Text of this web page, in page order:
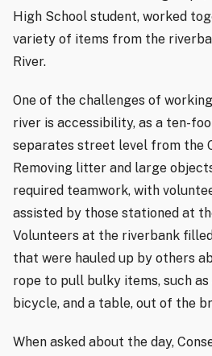
High School student, worked
variety of items from the
River.
One of the challenges of
river is accessibility, as a ten-
separates street level from the
Removing litter and large
required teamwork, with
assisted by those stationed at
Volunteers at the riverbank
that were hauled up by others
rope to pull bulky items, such
bicycle, and a table, out of the
When asked about the day,